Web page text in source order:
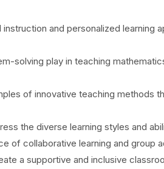
and personalized learning
solving play in teaching
of innovative teaching methods
the diverse learning styles and
of collaborative learning and group
a supportive and inclusive